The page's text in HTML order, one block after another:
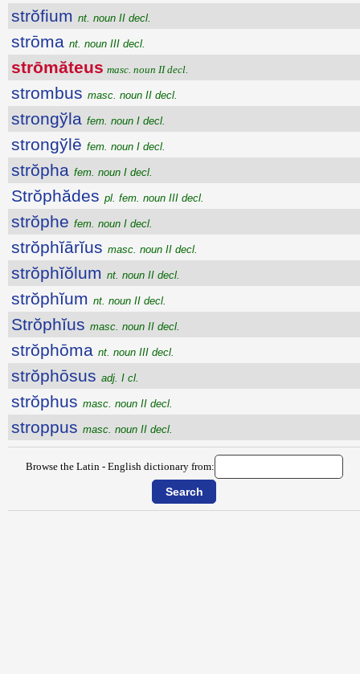
strŏfium nt. noun II decl.
strōma nt. noun III decl.
strōmăteus masc. noun II decl.
strombus masc. noun II decl.
strongўla fem. noun I decl.
strongўlē fem. noun I decl.
strŏpha fem. noun I decl.
Strŏphădes pl. fem. noun III decl.
strŏphe fem. noun I decl.
strŏphĭārĭus masc. noun II decl.
strŏphĭŏlum nt. noun II decl.
strŏphĭum nt. noun II decl.
Strŏphĭus masc. noun II decl.
strŏphōma nt. noun III decl.
strŏphōsus adj. I cl.
strŏphus masc. noun II decl.
stroppus masc. noun II decl.
Browse the Latin - English dictionary from: